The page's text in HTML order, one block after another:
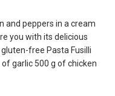
and peppers in a cream
you with its delicious
free Pasta Fusilli
of garlic 500 g of chicken